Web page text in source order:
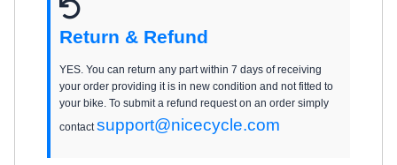
Return & Refund
YES. You can return any part within 7 days of receiving
your order providing it is in new condition and not fitted to
your bike. To submit a refund request on an order simply
contactsupport@nicecycle.com